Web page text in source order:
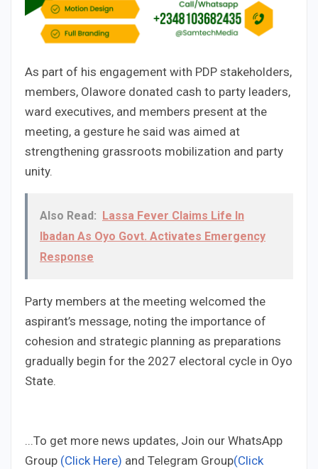
As part of his engagement with PDP stakeholders,
members, Olawore donated cash to party leaders,
ward executives, and members present at the
meeting, a gesture he said was aimed at
strengthening grassroots mobilization and party
unity.
Also Read:
Lassa Fever Claims Life In
Ibadan As Oyo Govt. Activates Emergency
Response
Party members at the meeting welcomed the
aspirant’s message, noting the importance of
cohesion and strategic planning as preparations
gradually begin for the 2027 electoral cycle in Oyo
State.
...To get more news updates, Join our WhatsApp
Group (Click Here) and Telegram Group(Click